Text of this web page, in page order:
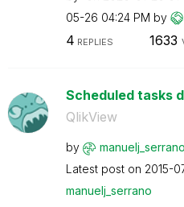
05-26 04:24 PM by
4 REPLIES 1633
Scheduled tasks
QlikView
by manuelj_serrano
Latest post on ‎2015-
manuelj_serrano